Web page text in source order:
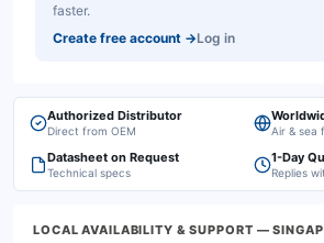
faster.
Create free account →Log in
Authorized Distributor
Direct from OEM Air & sea
Datasheet on Request
Technical specs
1-Day
Replies
LOCAL AVAILABILITY & SUPPORT —